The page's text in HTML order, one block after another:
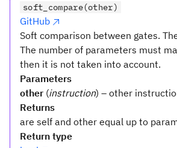
soft_compare(other)
GitHub
Soft comparison between gates.
The number of parameters must
then it is not taken into account.
Parameters
other (instruction) – other
Returns
are self and other equal up to
Return type